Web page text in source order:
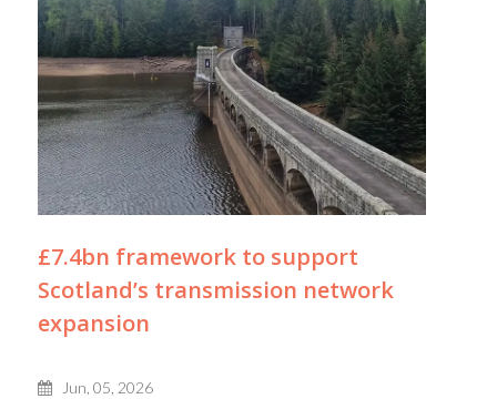
£7.4bn framework to support
Scotland’s transmission network
expansion
Jun, 05, 2026